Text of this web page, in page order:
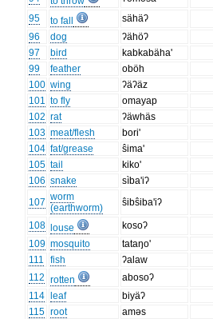
95
to fall
sähäʔ
96
dog
ʔähöʔ
97
bird
kabkabäha'
99
feather
oböh
100 wing
ʔäʔäz
101 to fly
omayap
102 rat
ʔäwhäs
103 meat/flesh
bori'
104 fat/grease
ŝima'
105 tail
kiko'
106 snake
sìba'iʔ
107 worm
(earthworm)
ŝibŝiba'iʔ
108 louse
kosoʔ
109 mosquito
tataŋo'
111
fish
ʔalaw
112 rotten
abosoʔ
114
leaf
biyäʔ
115 root
aməs